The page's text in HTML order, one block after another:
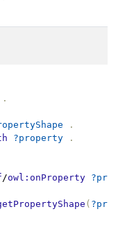
.
.
?property
.
/owl:onProperty
(